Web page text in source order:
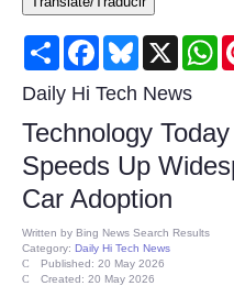
Consumer
Consumer Affairs
Food & Drug Recalls
Product Safety News
Entertainment
Share FacebookBluesky
X
Daily Hi Tech News
Technology
Speeds Up
Car Adoption
Written by Bing News Search Results
Category: Daily Hi Tech News
Published: 20 May 2026
Created: 20 May 2026